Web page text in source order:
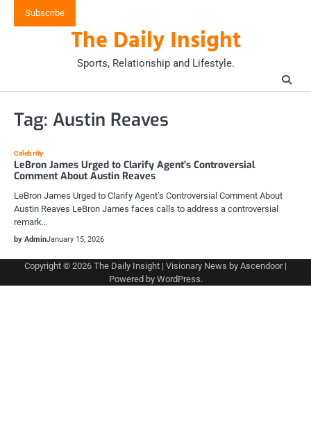
Subscribe
The Daily Insight
Sports, Relationship and Lifestyle.
Tag: Austin Reaves
Celebrity
LeBron James Urged to Clarify Agent’s Controversial
Comment About Austin Reaves
LeBron James Urged to Clarify Agent’s Controversial Comment About
Austin Reaves LeBron James faces calls to address a controversial
remark…
by AdminJanuary 15, 2026
Copyright © 2026 The Daily Insight | Visionary News by Ascendoor|
Powered by WordPress.